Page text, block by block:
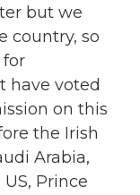
but we
country, so
have voted
on this
the Irish
Arabia,
Prince